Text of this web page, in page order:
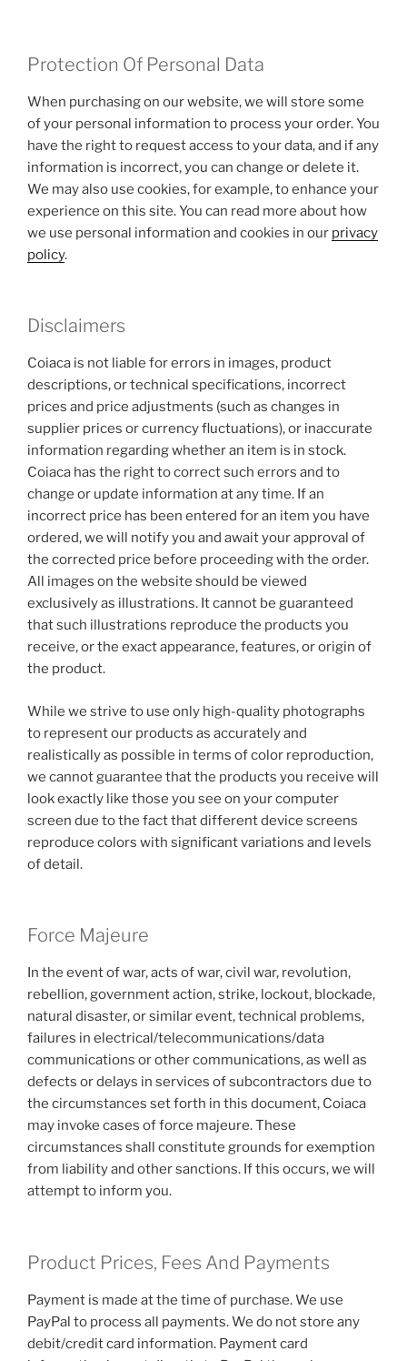
Protection Of Personal Data
When purchasing on our website, we will store some
of your personal information to process your order. You
have the right to request access to your data, and if any
information is incorrect, you can change or delete it.
We may also use cookies, for example, to enhance your
experience on this site. You can read more about how
we use personal information and cookies in our privacy
policy.
Disclaimers
Coiaca is not liable for errors in images, product
descriptions, or technical specifications, incorrect
prices and price adjustments (such as changes in
supplier prices or currency fluctuations), or inaccurate
information regarding whether an item is in stock.
Coiaca has the right to correct such errors and to
change or update information at any time. If an
incorrect price has been entered for an item you have
ordered, we will notify you and await your approval of
the corrected price before proceeding with the order.
All images on the website should be viewed
exclusively as illustrations. It cannot be guaranteed
that such illustrations reproduce the products you
receive, or the exact appearance, features, or origin of
the product.
While we strive to use only high-quality photographs
to represent our products as accurately and
realistically as possible in terms of color reproduction,
we cannot guarantee that the products you receive will
look exactly like those you see on your computer
screen due to the fact that different device screens
reproduce colors with significant variations and levels
of detail.
Force Majeure
In the event of war, acts of war, civil war, revolution,
rebellion, government action, strike, lockout, blockade,
natural disaster, or similar event, technical problems,
failures in electrical/telecommunications/data
communications or other communications, as well as
defects or delays in services of subcontractors due to
the circumstances set forth in this document, Coiaca
may invoke cases of force majeure. These
circumstances shall constitute grounds for exemption
from liability and other sanctions. If this occurs, we will
attempt to inform you.
Product Prices, Fees And Payments
Payment is made at the time of purchase. We use
PayPal to process all payments. We do not store any
debit/credit card information. Payment card